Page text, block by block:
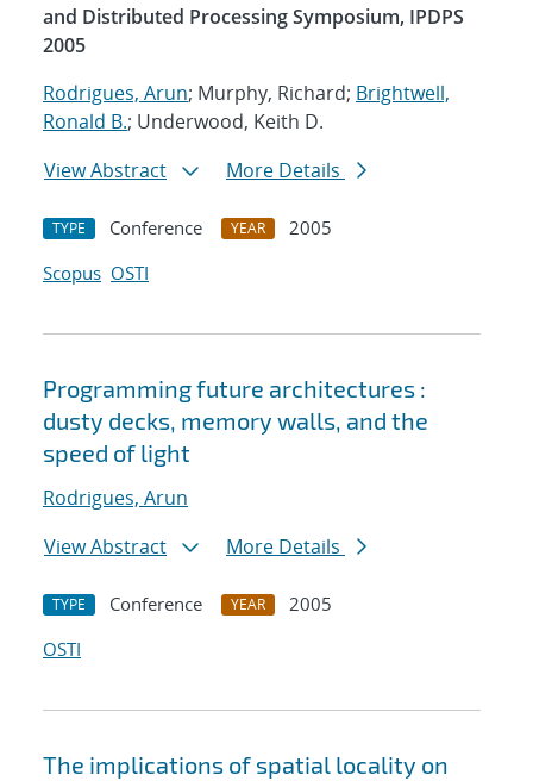
and Distributed Processing Symposium, IPDPS
2005
Rodrigues, Arun; Murphy, Richard; Brightwell,
Ronald B.; Underwood, Keith D.
View Abstract
More Details
TYPE Conference YEAR
2005
Scopus OSTI
Programming future architectures :
dusty decks, memory walls, and the
speed of light
Rodrigues, Arun
View Abstract
More Details
TYPE Conference YEAR
2005
OSTI
The implications of spatial locality on